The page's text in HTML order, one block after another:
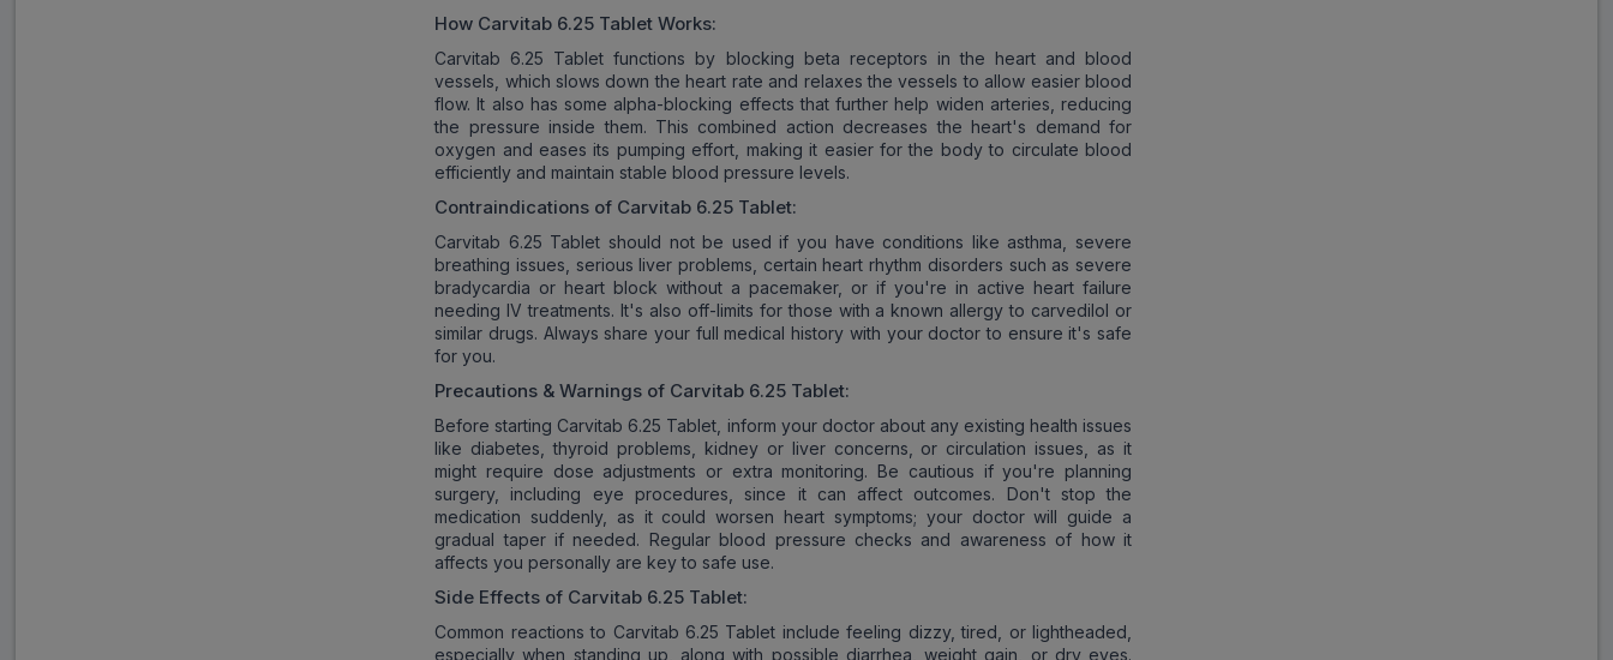
How Carvitab 6.25 Tablet Works:
Carvitab 6.25 Tablet functions by blocking beta receptors in the heart and blood
vessels, which slows down the heart rate and relaxes the vessels to allow easier blood
flow. It also has some alpha-blocking effects that further help widen arteries, reducing
the pressure inside them. This combined action decreases the heart's demand for
oxygen and eases its pumping effort, making it easier for the body to circulate blood
efficiently and maintain stable blood pressure levels.
Contraindications of Carvitab 6.25 Tablet:
Carvitab 6.25 Tablet should not be used if you have conditions like asthma, severe
breathing issues, serious liver problems, certain heart rhythm disorders such as severe
bradycardia or heart block without a pacemaker, or if you're in active heart failure
needing IV treatments. It's also off-limits for those with a known allergy to carvedilol or
similar drugs. Always share your full medical history with your doctor to ensure it's safe
for you.
Precautions & Warnings of Carvitab 6.25 Tablet:
Before starting Carvitab 6.25 Tablet, inform your doctor about any existing health issues
like diabetes, thyroid problems, kidney or liver concerns, or circulation issues, as it
might require dose adjustments or extra monitoring. Be cautious if you're planning
surgery, including eye procedures, since it can affect outcomes. Don't stop the
medication suddenly, as it could worsen heart symptoms; your doctor will guide a
gradual taper if needed. Regular blood pressure checks and awareness of how it
affects you personally are key to safe use.
Side Effects of Carvitab 6.25 Tablet:
Common reactions to Carvitab 6.25 Tablet include feeling dizzy, tired, or lightheaded,
especially when standing up, along with possible diarrhea, weight gain, or dry eyes.